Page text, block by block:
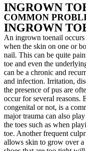
INGROWN
COMMON
INGROWN
An ingrown toenail
when the skin on one or
nail. This can be quite
toe and even the
can be a chronic and
and infection. Irritation,
the presence of pus are
occur for several reasons.
congenital or not, is a
major trauma can also
the toes such as when
toe. Another frequent
allows skin to grow over